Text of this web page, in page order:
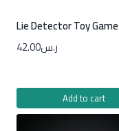
Lie Detector Toy Game
ر.س42.00
Add to cart